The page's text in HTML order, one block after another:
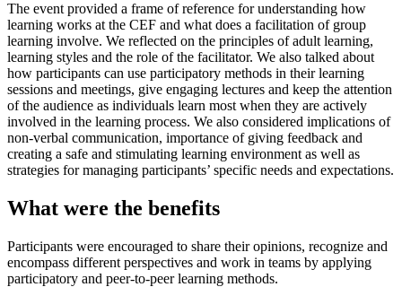
The event provided a frame of reference for understanding how
learning works at the CEF and what does a facilitation of group
learning involve. We reflected on the principles of adult learning,
learning styles and the role of the facilitator. We also talked about
how participants can use participatory methods in their learning
sessions and meetings, give engaging lectures and keep the attention
of the audience as individuals learn most when they are actively
involved in the learning process. We also considered implications of
non-verbal communication, importance of giving feedback and
creating a safe and stimulating learning environment as well as
strategies for managing participants’ specific needs and expectations.
What were the benefits
Participants were encouraged to share their opinions, recognize and
encompass different perspectives and work in teams by applying
participatory and peer-to-peer learning methods.